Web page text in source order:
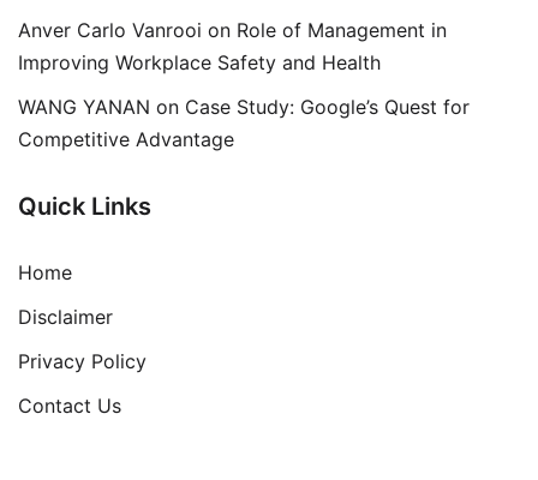
Anver Carlo Vanrooi on Role of Management in
Improving Workplace Safety and Health
WANG YANAN on Case Study: Google’s Quest for
Competitive Advantage
Quick Links
Home
Disclaimer
Privacy Policy
Contact Us